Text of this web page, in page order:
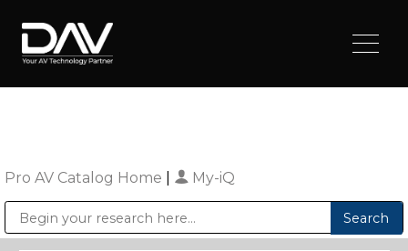
Pro AV Catalog Home My-iQ